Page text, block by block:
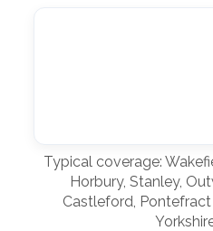
Typical coverage:
Horbury, Stanley,
Castleford,